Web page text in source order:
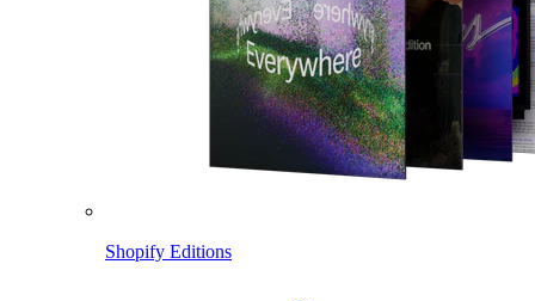
Shopify Editions